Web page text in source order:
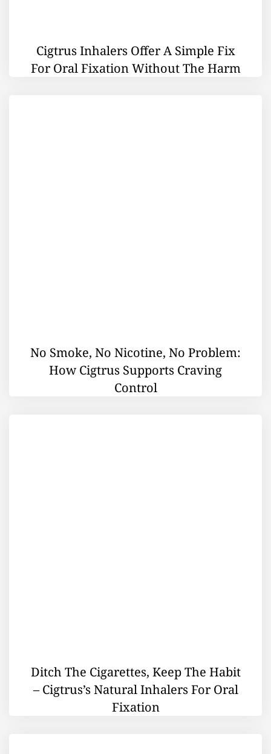
Cigtrus Inhalers Offer A Simple Fix
For Oral Fixation Without The Harm
No Smoke, No Nicotine, No Problem:
How Cigtrus Supports Craving
Control
Ditch The Cigarettes, Keep The Habit
– Cigtrus’s Natural Inhalers For Oral
Fixation